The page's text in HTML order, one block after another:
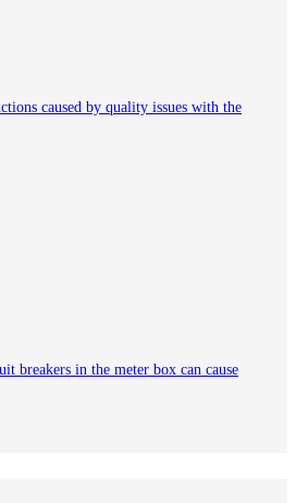
caused by quality issues with the
breakers in the meter box can cause